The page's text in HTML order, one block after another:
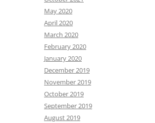
May 2020
April 2020
March 2020
February 2020
January 2020
December 2019
November 2019
October 2019
September 2019
August 2019